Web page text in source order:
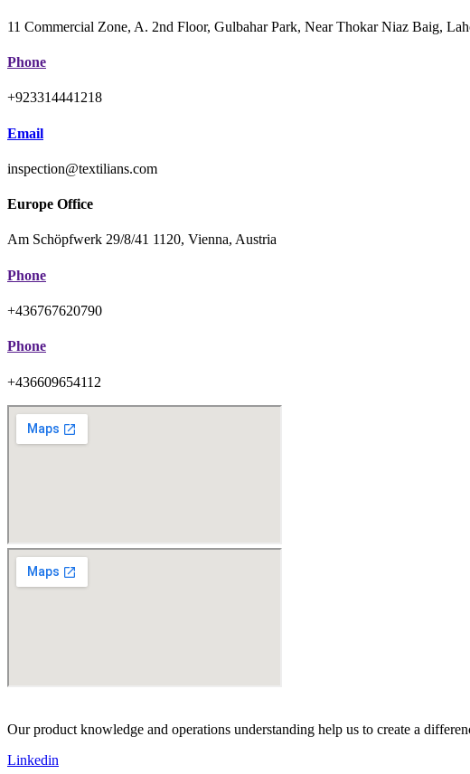
11 Commercial Zone, A. 2nd Floor, Gulbahar Park, Near Thokar Niaz Baig,
Phone
+923314441218
Email
inspection@textilians.com
Europe Office
Am Schöpfwerk 29/8/41 1120, Vienna, Austria
Phone
+436767620790
Phone
+436609654112
Our product knowledge and operations understanding help us to create a
Linkedin